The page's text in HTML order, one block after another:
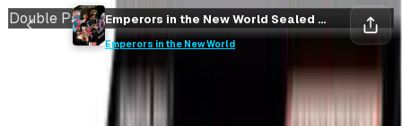
Emperors in the New World Sealed Double Pack DP-06
Emperors in the New World
Double Pack
Collect
Collect